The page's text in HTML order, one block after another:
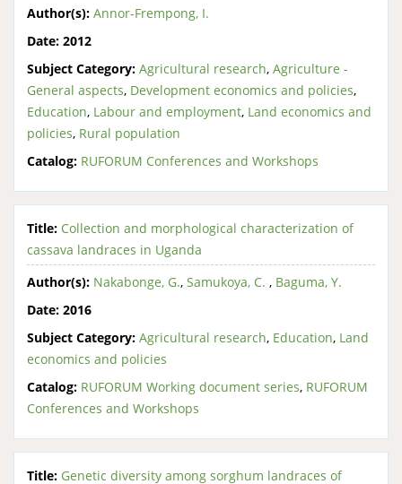
Author(s): Annor-Frempong, I.
Date: 2012
Subject Category: Agricultural research, Agriculture -
General aspects, Development economics and policies,
Education, Labour and employment, Land economics and
policies, Rural population
Catalog: RUFORUM Conferences and Workshops
Title: Collection and morphological characterization of
cassava landraces in Uganda
Author(s): Nakabonge, G., Samukoya, C. , Baguma, Y.
Date: 2016
Subject Category: Agricultural research, Education, Land
economics and policies
Catalog: RUFORUM Working document series, RUFORUM
Conferences and Workshops
Title: Genetic diversity among sorghum landraces of